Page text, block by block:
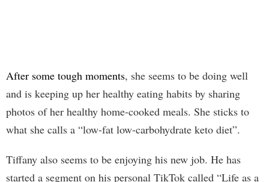
After some tough moments, she seems to be doing well
and is keeping up her healthy eating habits by sharing
photos of her healthy home-cooked meals. She sticks to
what she calls a “low-fat low-carbohydrate keto diet”.
Tiffany also seems to be enjoying his new job. He has
started a segment on his personal TikTok called “Life as a